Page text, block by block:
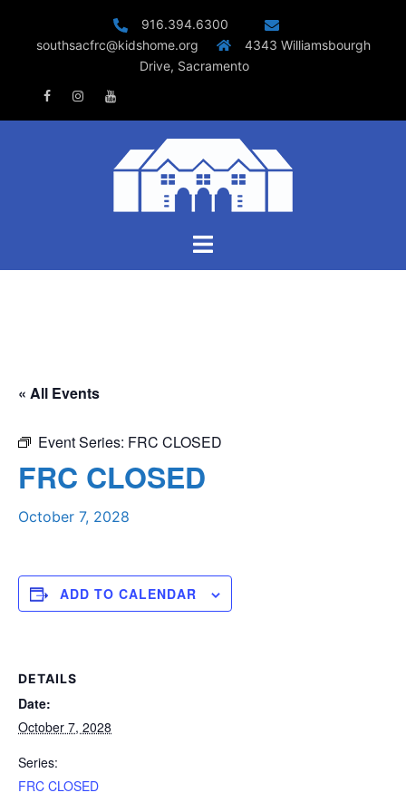
916.394.6300
southsacfrc@kidshome.org
4343 Williamsbourgh
Drive, Sacramento
FacebookInstagramYoutube
Toggle
« All Events
Event Series: FRC CLOSED
FRC CLOSED
October 7, 2028
ADD TO CALENDAR
DETAILS
Date:
October 7, 2028
Series:
FRC CLOSED